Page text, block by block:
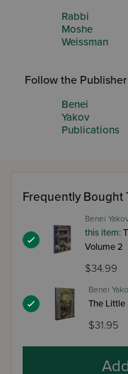
Rabbi
Moshe
Weissman
Follow the Publisher
Benei
Yakov
Publications
Frequently Bought
Benei
this item:
Volume 2
$34.99
Benei
The Little
$31.95